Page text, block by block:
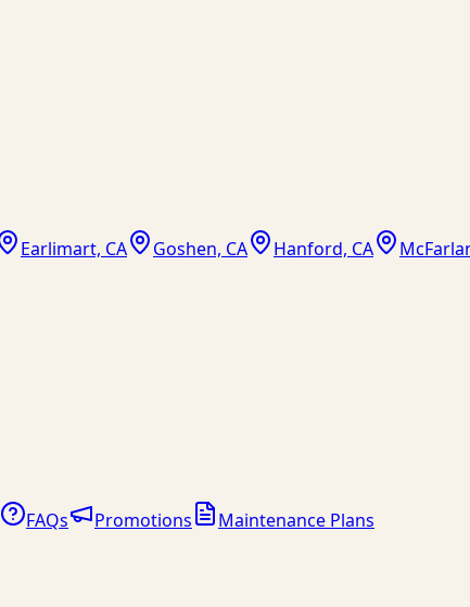
Earlimart, CA Goshen, CA Hanford, CA
FAQs Promotions Maintenance Plans